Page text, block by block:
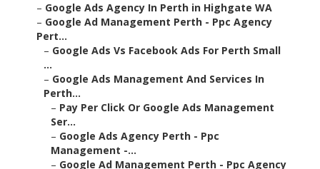
– Google Ads Agency In Perth in Highgate WA
– Google Ad Management Perth - Ppc Agency
Pert...
– Google Ads Vs Facebook Ads For Perth Small
...
– Google Ads Management And Services In
Perth...
– Pay Per Click Or Google Ads Management
Ser...
– Google Ads Agency Perth - Ppc
Management -...
– Google Ad Management Perth - Ppc Agency